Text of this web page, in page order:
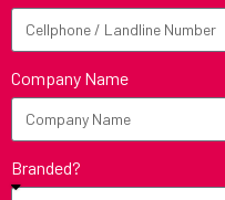
Company Name
Branded?